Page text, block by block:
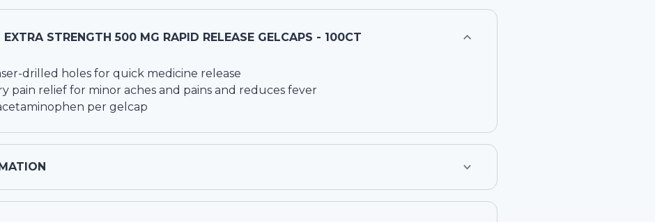
EXTRA STRENGTH 500 MG RAPID RELEASE GELCAPS - 100CT
drilled holes for quick medicine release
pain relief for minor aches and pains and reduces fever
per gelcap